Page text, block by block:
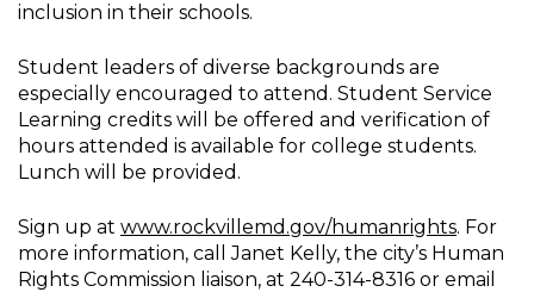
inclusion in their schools.
Student leaders of diverse backgrounds are
especially encouraged to attend. Student Service
Learning credits will be offered and verification of
hours attended is available for college students.
Lunch will be provided.
Sign up at www.rockvillemd.gov/humanrights. For
more information, call Janet Kelly, the city’s Human
Rights Commission liaison, at 240-314-8316 or email